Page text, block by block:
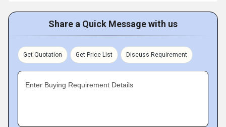
Share a Quick Message with us
Get Quotation Get Price List Discuss Requirement
Enter Buying Requirement Details